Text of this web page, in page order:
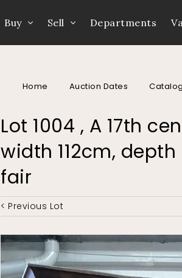
Buy Sell Departments
Home Auction Dates
Lot 1004 , A 17th
width 112cm,
fair
< Previous Lot